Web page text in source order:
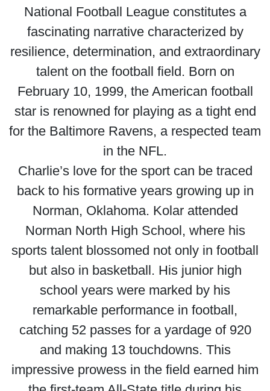
National Football League constitutes a
fascinating narrative characterized by
resilience, determination, and extraordinary
talent on the football field. Born on
February 10, 1999, the American football
star is renowned for playing as a tight end
for the Baltimore Ravens, a respected team
in the NFL.
Charlie’s love for the sport can be traced
back to his formative years growing up in
Norman, Oklahoma. Kolar attended
Norman North High School, where his
sports talent blossomed not only in football
but also in basketball. His junior high
school years were marked by his
remarkable performance in football,
catching 52 passes for a yardage of 920
and making 13 touchdowns. This
impressive prowess in the field earned him